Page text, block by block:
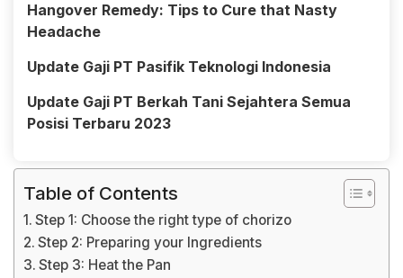
Hangover Remedy: Tips to Cure that Nasty
Headache
Update Gaji PT Pasifik Teknologi Indonesia
Update Gaji PT Berkah Tani Sejahtera Semua
Posisi Terbaru 2023
Table of Contents
Step 1: Choose the right type of chorizo
Step 2: Preparing your Ingredients
Step 3: Heat the Pan